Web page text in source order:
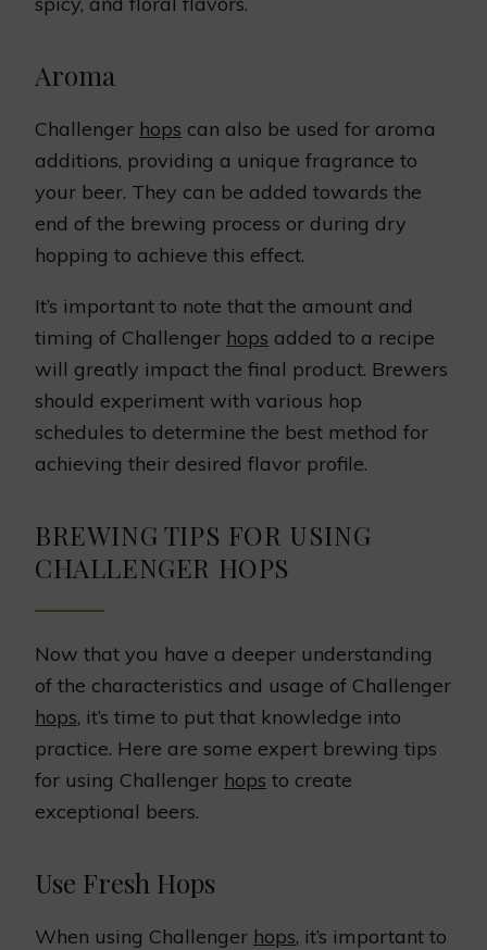
Aroma
Challenger hops can also be used for aroma
additions, providing a unique fragrance to
your beer. They can be added towards the
end of the brewing process or during dry
hopping to achieve this effect.
It’s important to note that the amount and
timing of Challenger hops added to a recipe
will greatly impact the final product. Brewers
should experiment with various hop
schedules to determine the best method for
achieving their desired flavor profile.
BREWING TIPS FOR USING
CHALLENGER HOPS
Now that you have a deeper understanding
of the characteristics and usage of Challenger
hops, it’s time to put that knowledge into
practice. Here are some expert brewing tips
for using Challenger hops to create
exceptional beers.
Use Fresh Hops
When using Challenger hops, it’s important to